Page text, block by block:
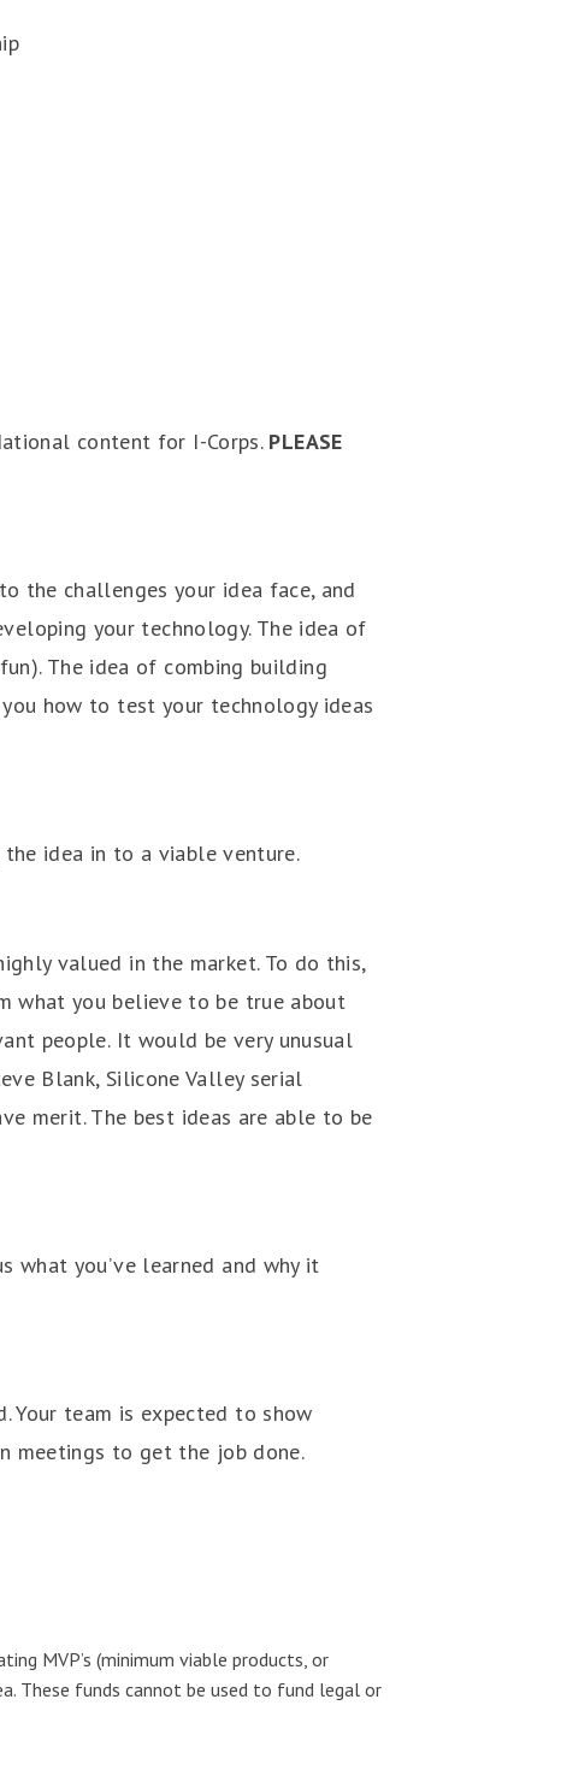
content for I-Corps. PLEASE
the challenges your idea face, and
your technology. The idea of
The idea of combing building
how to test your technology ideas
idea in to a viable venture.
valued in the market. To do this,
what you believe to be true about
people. It would be very unusual
Blank, Silicone Valley serial
merit. The best ideas are able to be
what you’ve learned and why it
team is expected to show
meetings to get the job done.
MVP’s (minimum viable products, or
These funds cannot be used to fund legal or